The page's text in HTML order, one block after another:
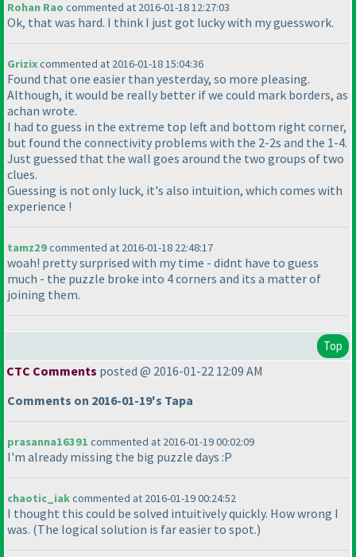
Rohan Rao commented at 2016-01-18 12:27:03
Ok, that was hard. I think I just got lucky with my guesswork.
Grizixcommented at 2016-01-18 15:04:36
Found that one easier than yesterday, so more pleasing.
Although, it would be really better if we could mark borders, as
achan wrote.
I had to guess in the extreme top left and bottom right corner,
but found the connectivity problems with the 2-2s and the 1-4.
Just guessed that the wall goes around the two groups of two
clues.
Guessing is not only luck, it's also intuition, which comes with
experience !
tamz29commented at 2016-01-18 22:48:17
woah! pretty surprised with my time - didnt have to guess
much - the puzzle broke into 4 corners and its a matter of
joining them.
Top
CTC Comments posted @ 2016-01-22 12:09 AM
Comments on 2016-01-19's Tapa
prasanna16391 commented at 2016-01-19 00:02:09
I'm already missing the big puzzle days :P
chaotic_iakcommented at 2016-01-19 00:24:52
I thought this could be solved intuitively quickly. How wrong I
was. (The logical solution is far easier to spot.)